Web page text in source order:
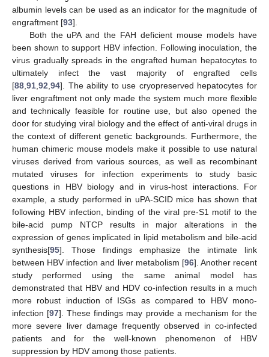
albumin levels can be used as an indicator for the magnitude of
engraftment [93].
Both the uPA and the FAH deficient mouse models have
been shown to support HBV infection. Following inoculation, the
virus gradually spreads in the engrafted human hepatocytes to
ultimately infect the vast majority of engrafted cells
[88,91,92,94]. The ability to use cryopreserved hepatocytes for
liver engraftment not only made the system much more flexible
and technically feasible for routine use, but also opened the
door for studying viral biology and the effect of anti-viral drugs in
the context of different genetic backgrounds. Furthermore, the
human chimeric mouse models make it possible to use natural
viruses derived from various sources, as well as recombinant
mutated viruses for infection experiments to study basic
questions in HBV biology and in virus-host interactions. For
example, a study performed in uPA-SCID mice has shown that
following HBV infection, binding of the viral pre-S1 motif to the
bile-acid pump NTCP results in major alterations in the
expression of genes implicated in lipid metabolism and bile-acid
synthesis[95]. Those findings emphasize the intimate link
between HBV infection and liver metabolism [96]. Another recent
study performed using the same animal model has
demonstrated that HBV and HDV co-infection results in a much
more robust induction of ISGs as compared to HBV mono-
infection [97]. These findings may provide a mechanism for the
more severe liver damage frequently observed in co-infected
patients and for the well-known phenomenon of HBV
suppression by HDV among those patients.